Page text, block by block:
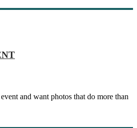
and want photos that do more than